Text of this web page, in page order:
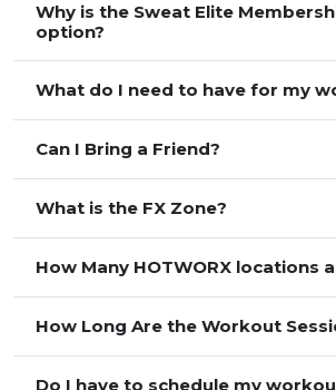
Why is the Sweat Elite
option?
What do I need to have for my
Can I Bring a Friend?
What is the FX Zone?
How Many HOTWORX locations
How Long Are the Workout
Do I have to schedule my